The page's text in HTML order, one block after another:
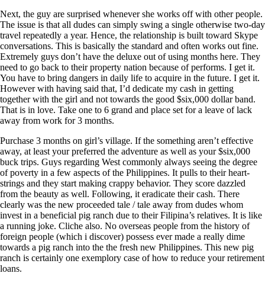
Next, the guy are surprised whenever she works off with other people.
The issue is that all dudes can simply swing a single otherwise two-day
travel repeatedly a year. Hence, the relationship is built toward Skype
conversations. This is basically the standard and often works out fine.
Extremely guys don’t have the deluxe out of using months here. They
need to go back to their property nation because of performs. I get it.
You have to bring dangers in daily life to acquire in the future. I get it.
However with having said that, I’d dedicate my cash in getting
together with the girl and not towards the good $six,000 dollar band.
That is in love. Take one to 6 grand and place set for a leave of lack
away from work for 3 months.
Purchase 3 months on girl’s village. If the something aren’t effective
away, at least your preferred the adventure as well as your $six,000
buck trips. Guys regarding West commonly always seeing the degree
of poverty in a few aspects of the Philippines. It pulls to their heart-
strings and they start making crappy behavior. They score dazzled
from the beauty as well. Following, it eradicate their cash. There
clearly was the new proceeded tale / tale away from dudes whom
invest in a beneficial pig ranch due to their Filipina’s relatives. It is like
a running joke. Cliche also. No overseas people from the history of
foreign people (which i discover) possess ever made a really dime
towards a pig ranch into the the fresh new Philippines. This new pig
ranch is certainly one exemplory case of how to reduce your retirement
loans.